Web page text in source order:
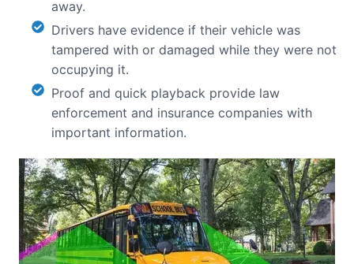
away.
Drivers have evidence if their vehicle was
tampered with or damaged while they were not
occupying it.
Proof and quick playback provide law
enforcement and insurance companies with
important information.